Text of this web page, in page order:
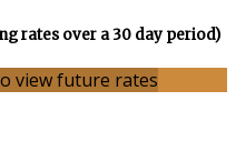
rates over a 30 day period)
view future rates